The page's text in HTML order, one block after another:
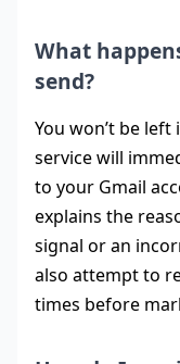
What
send?
You won’t be
service will
to your Gmail
explains the
signal or an
also attempt to
times before